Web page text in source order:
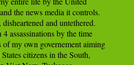
the news media it controls.
and untethered.
assassinations by the time
of my own governement aiming
citizens in the South,